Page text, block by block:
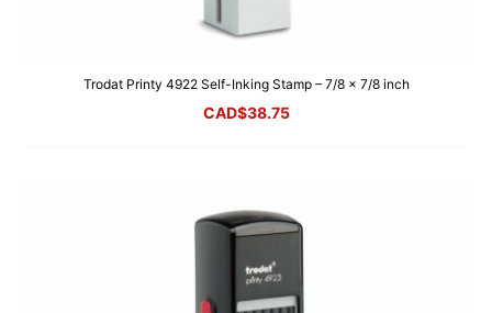
Trodat Printy 4922 Self-Inking Stamp – 7/8 x 7/8 inch
CAD$38.75